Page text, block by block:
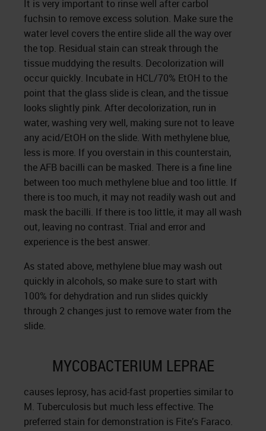
It is very important to rinse well after carbol
fuchsin to remove excess solution. Make sure the
water level covers the entire slide all the way over
the top. Residual stain can streak through the
tissue muddying the results. Decolorization will
occur quickly. Incubate in HCL/70% EtOH to the
point that the glass slide is clean, and the tissue
looks slightly pink. After decolorization, run in
water, washing very well, making sure not to leave
any acid/EtOH on the slide. With methylene blue,
less is more. If you overstain in this counterstain,
the AFB bacilli can be masked. There is a fine line
between too much methylene blue and too little. If
there is too much, it may not readily wash out and
mask the bacilli. If there is too little, it may all wash
out, leaving no contrast. Trial and error and
experience is the best answer.
As stated above, methylene blue may wash out
quickly in alcohols, so make sure to start with
100% for dehydration and run slides quickly
through 2 changes just to remove water from the
slide.
MYCOBACTERIUM LEPRAE
causes leprosy, has acid-fast properties similar to
M. Tuberculosis but much less effective. The
preferred stain for demonstration is Fite’s Faraco.